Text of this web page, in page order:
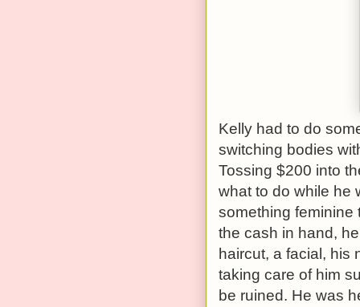
Kelly had to do
switching bodies
Tossing $200 into
what to do while he
something feminine
the cash in hand,
haircut, a facial, his
taking care of him
be ruined. He was